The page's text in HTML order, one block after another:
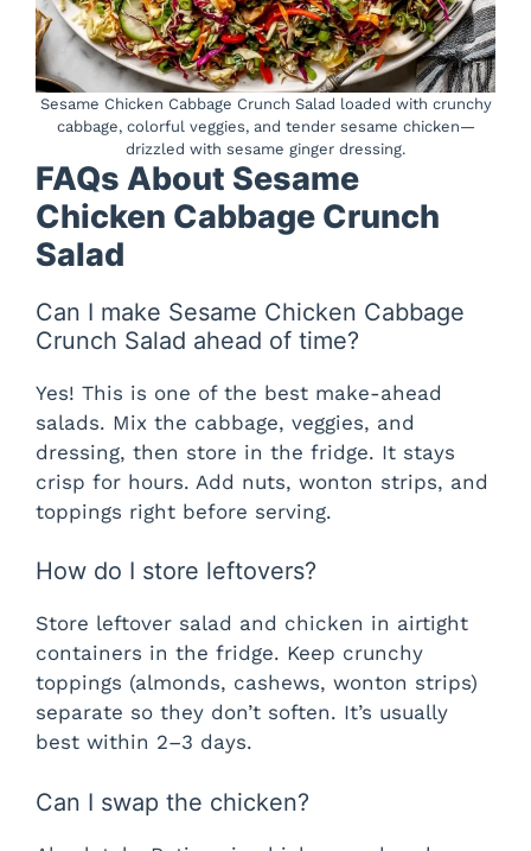
Sesame Chicken Cabbage Crunch Salad loaded with crunchy
cabbage, colorful veggies, and tender sesame chicken—
drizzled with sesame ginger dressing.
FAQs About Sesame
Chicken Cabbage Crunch
Salad
Can I make Sesame Chicken Cabbage
Crunch Salad ahead of time?
Yes! This is one of the best make-ahead
salads. Mix the cabbage, veggies, and
dressing, then store in the fridge. It stays
crisp for hours. Add nuts, wonton strips, and
toppings right before serving.
How do I store leftovers?
Store leftover salad and chicken in airtight
containers in the fridge. Keep crunchy
toppings (almonds, cashews, wonton strips)
separate so they don’t soften. It’s usually
best within 2–3 days.
Can I swap the chicken?